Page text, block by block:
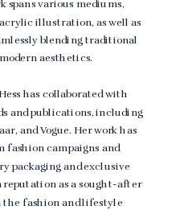
spans various mediums,
illustration, as well as
blending traditional
aesthetics.
has collaborated with
and publications, including
and Vogue. Her work has
fashion campaigns and
packaging and exclusive
reputation as a sought-after
fashion and lifestyle